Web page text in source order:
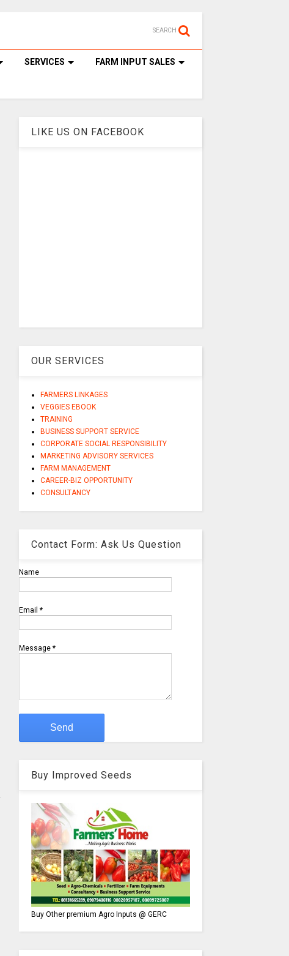
SEARCH
SERVICES FARM INPUT SALES
LIKE US ON FACEBOOK
OUR SERVICES
FARMERS LINKAGES
VEGGIES EBOOK
TRAINING
BUSINESS SUPPORT SERVICE
CORPORATE SOCIAL RESPONSIBILITY
MARKETING ADVISORY SERVICES
FARM MANAGEMENT
CAREER-BIZ OPPORTUNITY
CONSULTANCY
Contact Form: Ask Us Question
Name
Email *
Message *
Buy Improved Seeds
Buy Other premium Agro Inputs @ GERC